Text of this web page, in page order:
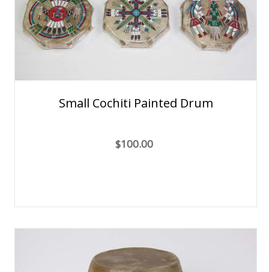
Small Cochiti Painted Drum
$100.00